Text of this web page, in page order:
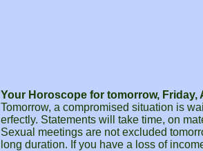
Your Horoscope for tomorrow, Friday,
Tomorrow, a compromised situation is
erfectly. Statements will take time, on
Sexual meetings are not excluded
long duration. If you have a loss of